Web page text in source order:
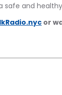
and healthy
or